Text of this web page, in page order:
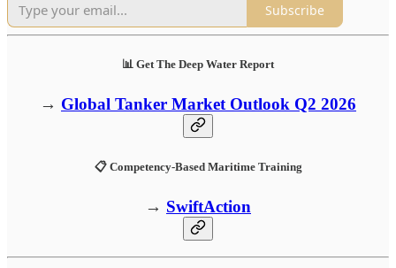
Subscribe
📊 Get The Deep Water Report
→ Global Tanker Market Outlook Q2 2026
📋 Competency-Based Maritime Training
→ SwiftAction